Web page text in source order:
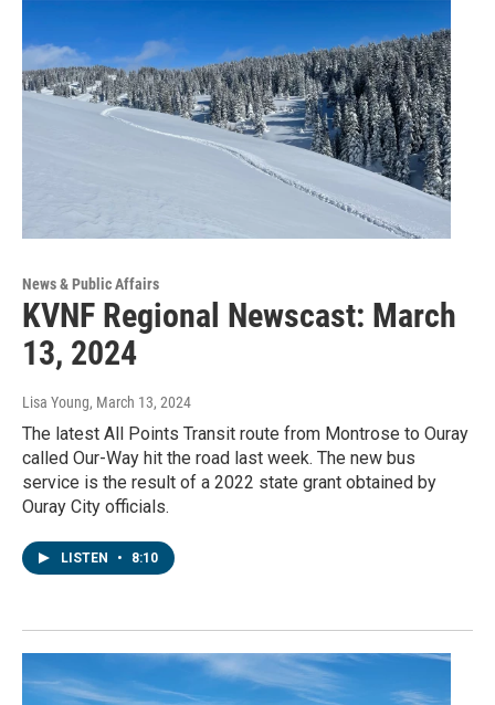
News & Public Affairs
KVNF Regional Newscast: March
13, 2024
Lisa Young, March 13, 2024
The latest All Points Transit route from Montrose to Ouray
called Our-Way hit the road last week. The new bus
service is the result of a 2022 state grant obtained by
Ouray City officials.
LISTEN • 8:10